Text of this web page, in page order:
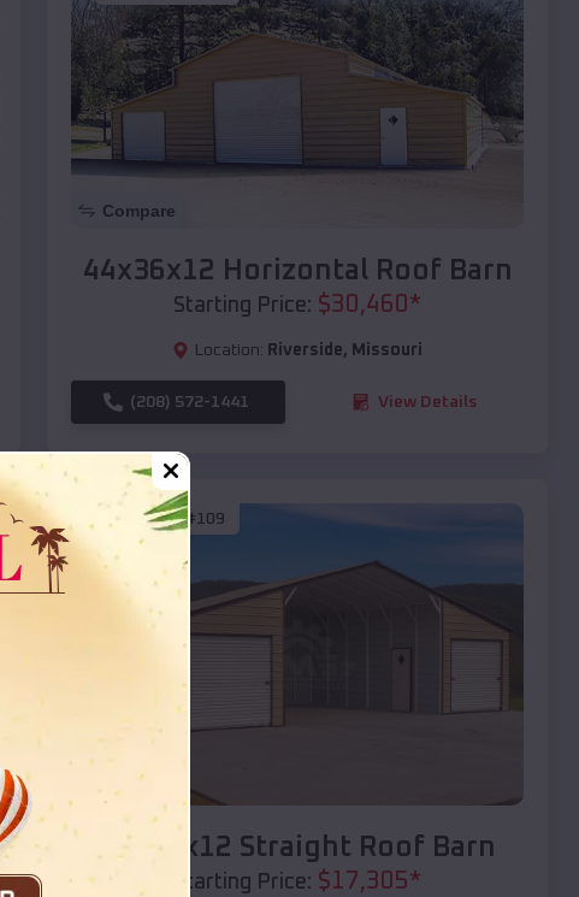
Compare
44x36x12 Horizontal Roof Barn
Starting Price: $30,460 *
Location: Riverside, Missouri
(208) 572-1441 View Details
SKU :EMB#109
Compare
40x20x12 Straight Roof Barn
Starting Price: $17,305*